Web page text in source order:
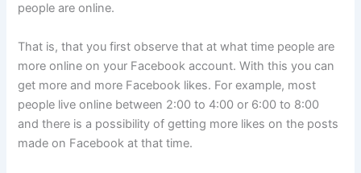
people are online.
That is, that you first observe that at what time people are
more online on your Facebook account. With this you can
get more and more Facebook likes. For example, most
people live online between 2:00 to 4:00 or 6:00 to 8:00
and there is a possibility of getting more likes on the posts
made on Facebook at that time.